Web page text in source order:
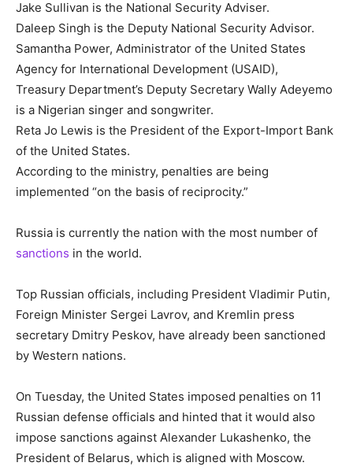
Jake Sullivan is the National Security Adviser.
Daleep Singh is the Deputy National Security Advisor.
Samantha Power, Administrator of the United States
Agency for International Development (USAID),
Treasury Department’s Deputy Secretary Wally Adeyemo
is a Nigerian singer and songwriter.
Reta Jo Lewis is the President of the Export-Import Bank
of the United States.
According to the ministry, penalties are being
implemented “on the basis of reciprocity.”
Russia is currently the nation with the most number of
sanctions in the world.
Top Russian officials, including President Vladimir Putin,
Foreign Minister Sergei Lavrov, and Kremlin press
secretary Dmitry Peskov, have already been sanctioned
by Western nations.
On Tuesday, the United States imposed penalties on 11
Russian defense officials and hinted that it would also
impose sanctions against Alexander Lukashenko, the
President of Belarus, which is aligned with Moscow.